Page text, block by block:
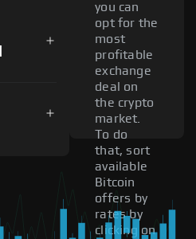
you can
opt for the
most
profitable
exchange
deal on
the crypto
market.
To do
that, sort
available
Bitcoin
offers by
rates by
clicking on